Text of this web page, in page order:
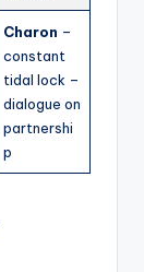
Charon –
constant
tidal lock –
dialogue on
partnershi
p